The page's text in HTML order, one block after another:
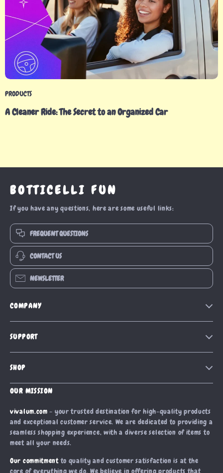
PRODUCTS
A Cleaner Ride: The Secret to an Organized Car
BOTTICELLI FUN
If you have any questions, here are some useful links:
FREQUENT QUESTIONS
CONTACT US
NEWSLETTER
COMPANY
Blog
Press
Influencers
Affiliates
Investor Relations
Partners
SUPPORT
Shipping Info
FAQ
Payment Methods
Order Status
SHOP
Home
What’s New
Account
Terms and Conditions
OUR MISSION
vivalum.com - your trusted destination for high-quality products
and exceptional customer service. We are dedicated to providing a
seamless shopping experience, with a diverse selection of items to
meet all your needs.
Our commitmentto quality and customer satisfaction is at the
core of everything we do. We believe in offering products that